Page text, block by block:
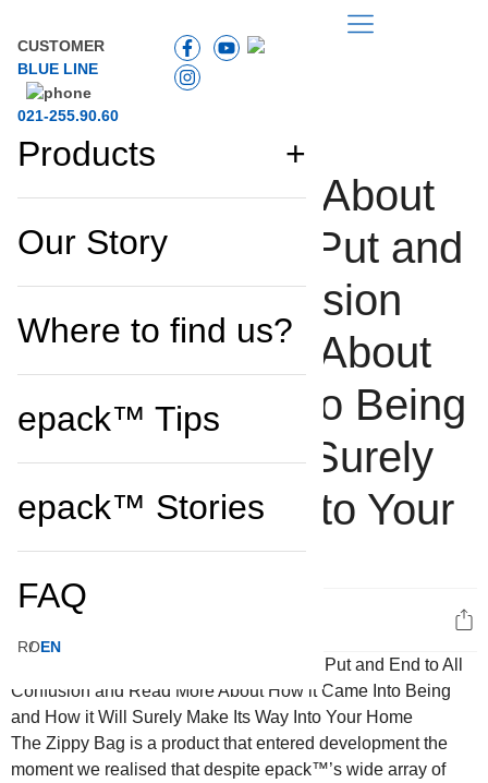
TIPS
CUSTOMER
BLUE LINE
021-255.90.60
Products
Our Story
Where to find us?
epack™ Tips
epack™ Stories
FAQ
ROEN
Getting Curious About
the Zippy Bag? Put and
End to All Confusion
and Read More About
How it Came Into Being
and How it Will Surely
Make Its Way Into Your
Home
The Zippy Bag is a product that entered development the
moment we realised that despite epack™’s wide array of